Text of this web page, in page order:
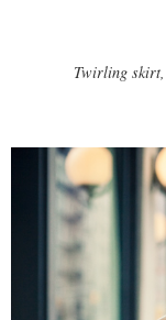
Twirling skirt,